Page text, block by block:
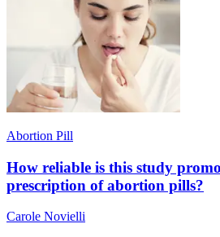
Abortion Pill
How reliable is this study
prescription of abortion pills?
Carole Novielli